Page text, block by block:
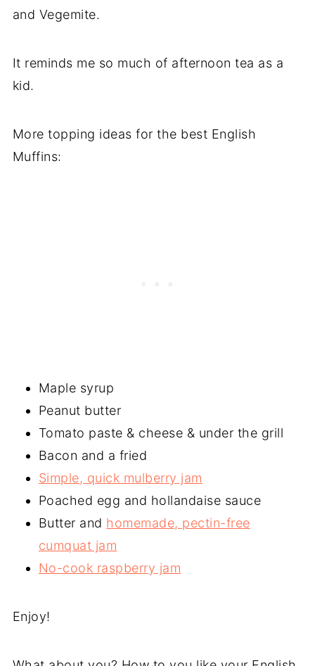
and Vegemite.
It reminds me so much of afternoon tea as a
kid.
More topping ideas for the best English
Muffins:
Maple syrup
Peanut butter
Tomato paste & cheese & under the grill
Bacon and a fried
Simple, quick mulberry jam
Poached egg and hollandaise sauce
Butter and homemade, pectin-free
cumquat jam
No-cook raspberry jam
Enjoy!